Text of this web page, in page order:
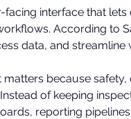
facing interface that
According to
data, and
matters because
of keeping
reporting